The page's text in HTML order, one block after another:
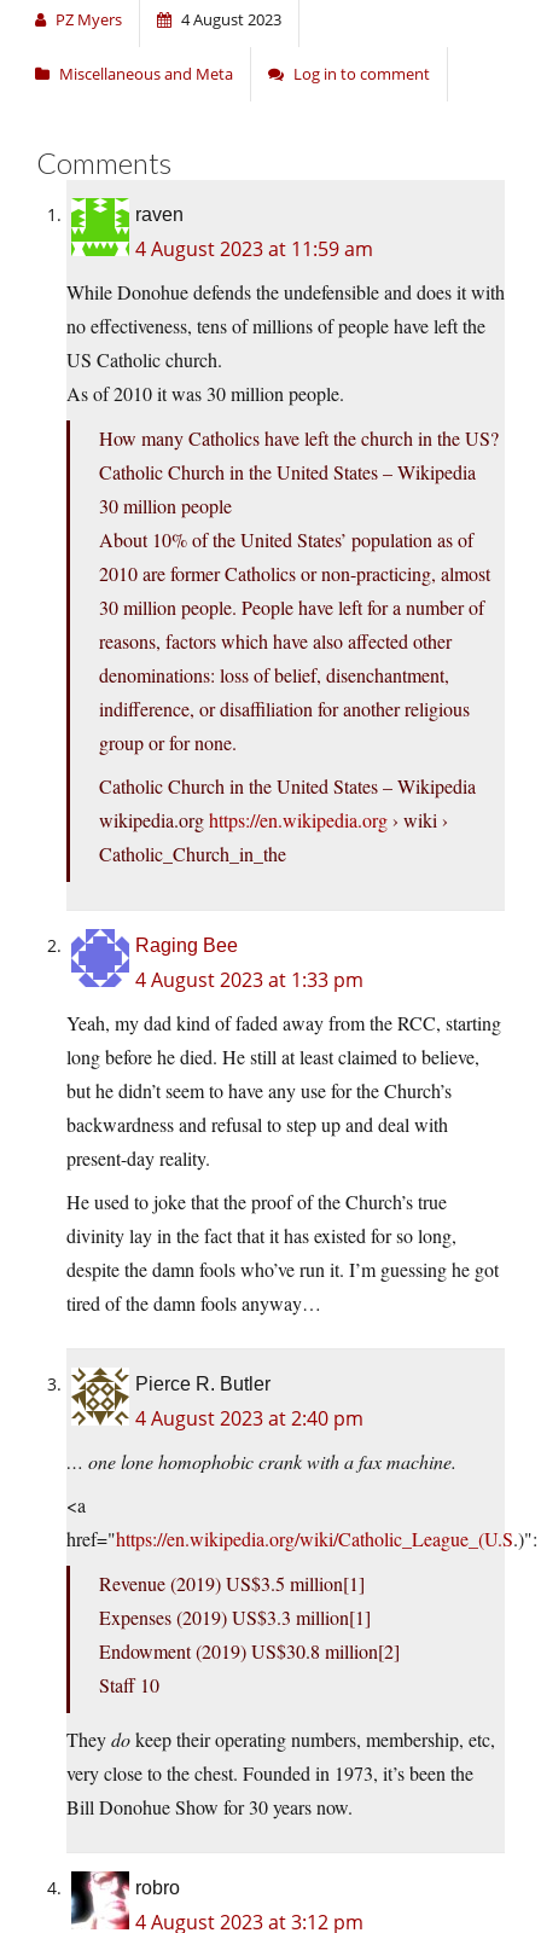
PZ Myers 4 August 2023
Miscellaneous and Meta Log in to comment
Comments
raven
4 August 2023 at 11:59 am
While Donohue defends the undefensible and does it with
no effectiveness, tens of millions of people have left the
US Catholic church.
As of 2010 it was 30 million people.
How many Catholics have left the church in the US?
Catholic Church in the United States – Wikipedia
30 million people
About 10% of the United States’ population as of
2010 are former Catholics or non-practicing, almost
30 million people. People have left for a number of
reasons, factors which have also affected other
denominations: loss of belief, disenchantment,
indifference, or disaffiliation for another religious
group or for none.
Catholic Church in the United States – Wikipedia
wikipedia.orghttps://en.wikipedia.org› wiki ›
Catholic_Church_in_the
Raging Bee
4 August 2023 at 1:33 pm
Yeah, my dad kind of faded away from the RCC, starting
long before he died. He still at least claimed to believe,
but he didn’t seem to have any use for the Church’s
backwardness and refusal to step up and deal with
present-day reality.
He used to joke that the proof of the Church’s true
divinity lay in the fact that it has existed for so long,
despite the damn fools who’ve run it. I’m guessing he got
tired of the damn fools anyway…
Pierce R. Butler
4 August 2023 at 2:40 pm
… one lone homophobic crank with a fax machine.
<a
href="https://en.wikipedia.org/wiki/Catholic_League_(U.S.)":
Revenue (2019) US$3.5 million[1]
Expenses (2019) US$3.3 million[1]
Endowment (2019) US$30.8 million[2]
Staff 10
Theydokeep their operating numbers, membership, etc,
very close to the chest. Founded in 1973, it’s been the
Bill Donohue Show for 30 years now.
robro
4 August 2023 at 3:12 pm